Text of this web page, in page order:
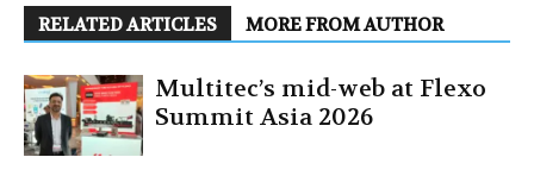
RELATED ARTICLES MORE FROM AUTHOR
Multitec’s mid-web at Flexo
Summit Asia 2026